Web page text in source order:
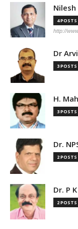
Nilesh
4 POSTS
http://
Dr
3 POSTS
H.
3 POSTS
Dr.
2 POSTS
Dr. P
2 POSTS